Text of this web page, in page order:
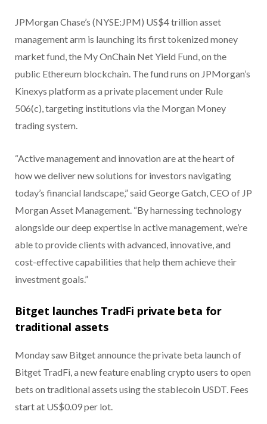
JPMorgan Chase’s (NYSE:JPM) US$4 trillion asset
management arm is launching its first tokenized money
market fund, the My OnChain Net Yield Fund, on the
public Ethereum blockchain. The fund runs on JPMorgan’s
Kinexys platform as a private placement under Rule
506(c), targeting institutions via the Morgan Money
trading system.
“Active management and innovation are at the heart of
how we deliver new solutions for investors navigating
today’s financial landscape,” said George Gatch, CEO of JP
Morgan Asset Management. “By harnessing technology
alongside our deep expertise in active management, we’re
able to provide clients with advanced, innovative, and
cost-effective capabilities that help them achieve their
investment goals.”
Bitget launches TradFi private beta for
traditional assets
Monday saw Bitget announce the private beta launch of
Bitget TradFi, a new feature enabling crypto users to open
bets on traditional assets using the stablecoin USDT. Fees
start at US$0.09 per lot.